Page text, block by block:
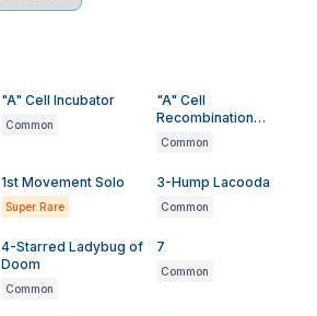
"A" Cell Incubator
Common
"A" Cell
Recombination
Device
Common
1st Movement Solo
Super Rare
3-Hump Lacooda
Common
4-Starred Ladybug of
Doom
Common
7
Common